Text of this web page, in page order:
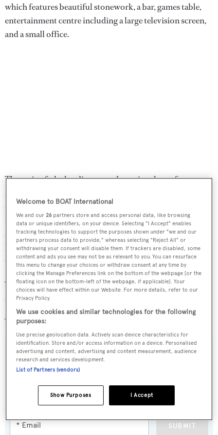
which features beautiful stonework, a bar, games table,
entertainment centre including a large television screen,
and a small office.
The main aft deck, adjacent to the main saloon, features a
seating area including an L-shaped sofa, a coffee table an
entertainment system and air-conditioning. Moving up,
is the sundeck, which is perfect for relaxing in the
sunshine, with an eight-person Jacuzzi, sun loungers and
bar. Furthermore, this area can be enclosed with glass
when desired.
Twin 3,384hp Caterpillar diesel engines allow a cruising
speed of 16 knots, topping out at 20 knots.
The asking price of
Sign up to BOAT Briefing email
Latest news, brokerage headlines and yacht exclusives, every
SUBMIT
Welcome to BOAT International
We and our26 partners store and access personal data, like browsing
data or unique identifiers, on your device. Selecting "I Accept" enables
tracking technologies to support the purposes shown under "we and our
partners process data to provide," whereas selecting "Reject All" or
withdrawing your consent will disable them. If trackers are disabled, some
content and ads you see may not be as relevant to you. You can resurface
this menu to change your choices or withdraw consent at any time by
clicking the Manage Preferences link on the bottom of the webpage [or the
floating icon on the bottom-left of the webpage, if applicable]. Your
choices will have effect within our Website. For more details, refer to our
Privacy Policy.
We use cookies and similar technologies for the following
purposes:
Use precise geolocation data. Actively scan device characteristics for
identification. Store and/or access information on a device. Personalised
advertising and content, advertising and content measurement, audience
research and services development.
List of Partners (vendors)
I Accept
Show Purposes